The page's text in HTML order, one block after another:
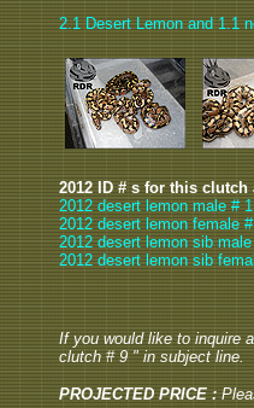
2.1 Desert Lemon and 1.1
2012 ID # s for this clutch
2012 desert lemon male #
2012 desert lemon female
2012 desert lemon sib
2012 desert lemon sib
If you would like to inquire
clutch # 9 " in subject line.
PROJECTED PRICE :